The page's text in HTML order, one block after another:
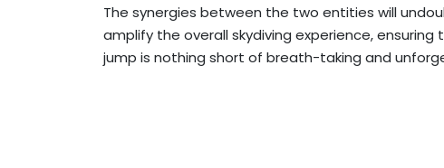
The synergies between the two entities will
amplify the overall skydiving experience, ensuring
jump is nothing short of breath-taking and